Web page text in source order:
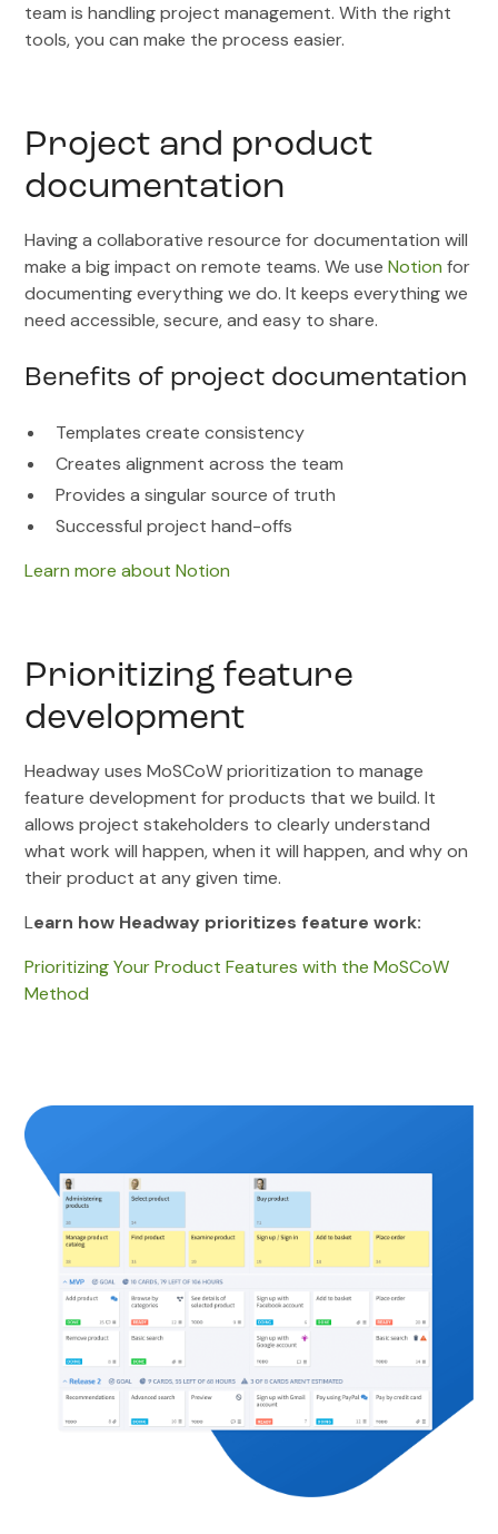
team is handling project management. With the right
tools, you can make the process easier.
Project and product
documentation
Having a collaborative resource for documentation will
make a big impact on remote teams. We useNotion for
documenting everything we do. It keeps everything we
need accessible, secure, and easy to share.
Benefits of project documentation
Templates create consistency
Creates alignment across the team
Provides a singular source of truth
Successful project hand-offs
Learn more about Notion
Prioritizing feature
development
Headway uses MoSCoW prioritization to manage
feature development for products that we build. It
allows project stakeholders to clearly understand
what work will happen, when it will happen, and why on
their product at any given time.
Learn how Headway prioritizes feature work:
Prioritizing Your Product Features with the MoSCoW
Method